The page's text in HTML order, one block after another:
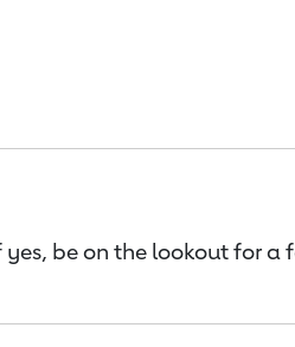
be on the lookout for